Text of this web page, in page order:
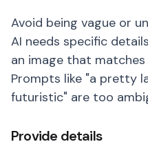
Avoid being vague or
AI needs specific
an image that
Prompts like "a pretty
futuristic" are too
Provide details